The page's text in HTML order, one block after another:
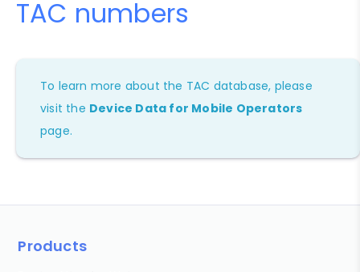
TAC numbers
To learn more about the TAC database, please
visit the Device Data for Mobile Operators
page.
Products